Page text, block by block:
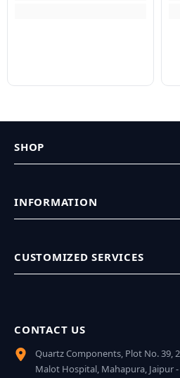
SHOP
INFORMATION
CUSTOMIZED SERVICES
CONTACT US
Quartz Components, Plot No. 39,
Malot Hospital, Mahapura, Jaipur -